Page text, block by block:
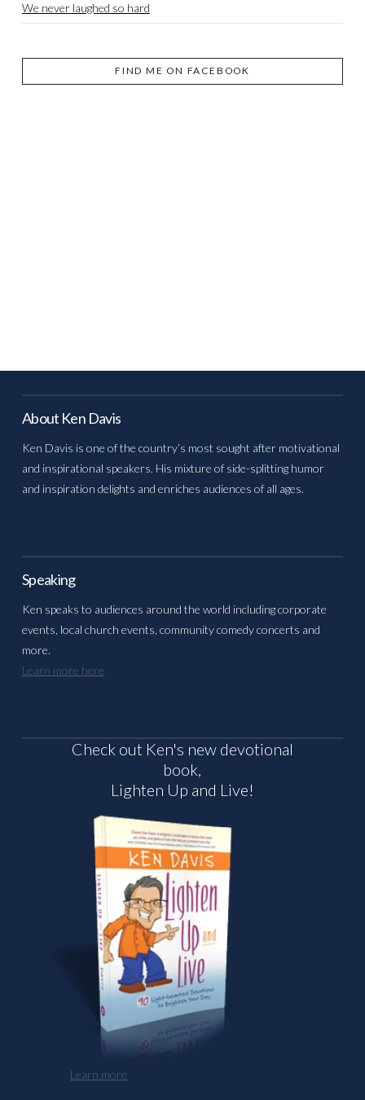
We never laughed so hard
FIND ME ON FACEBOOK
About Ken Davis
Ken Davis is one of the country’s most sought after motivational
and inspirational speakers. His mixture of side-splitting humor
and inspiration delights and enriches audiences of all ages.
Speaking
Ken speaks to audiences around the world including corporate
events, local church events, community comedy concerts and
more.
Learn more here
Check out Ken's new devotional
book,
Lighten Up and Live!
Learn more